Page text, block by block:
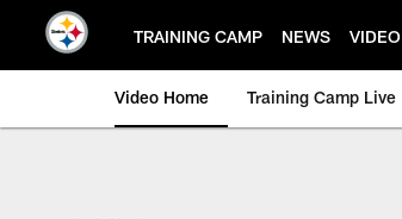
TRAINING CAMP NEWS VIDEO
Video Home Training Camp Live